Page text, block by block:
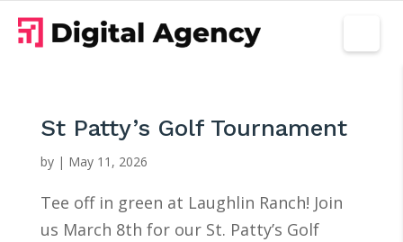
St Patty’s Golf Tournament
by | May 11, 2026
Tee off in green at Laughlin Ranch! Join
us March 8th for our St. Patty’s Golf